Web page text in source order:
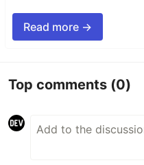
Read more →
Top comments (0)